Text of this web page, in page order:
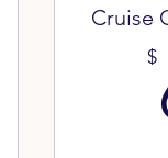
Cruise
$